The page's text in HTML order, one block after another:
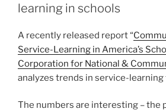
learning in schools
A recently released report “
Service-Learning in America’s
Corporation for National &
analyzes trends in service-
The numbers are interesting – the